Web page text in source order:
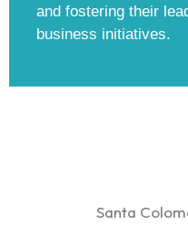
and fostering their
business initiatives.
Santa